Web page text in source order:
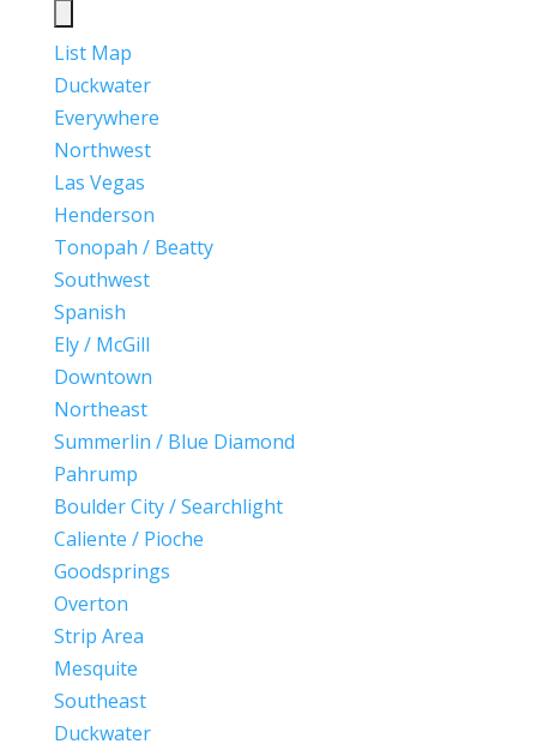
List Map
Duckwater
Everywhere
Northwest
Las Vegas
Henderson
Tonopah / Beatty
Southwest
Spanish
Ely / McGill
Downtown
Northeast
Summerlin / Blue Diamond
Pahrump
Boulder City / Searchlight
Caliente / Pioche
Goodsprings
Overton
Strip Area
Mesquite
Southeast
Duckwater